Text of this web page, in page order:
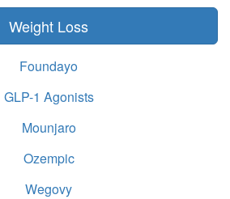
Weight Loss
Foundayo
GLP-1 Agonists
Mounjaro
Ozempic
Wegovy